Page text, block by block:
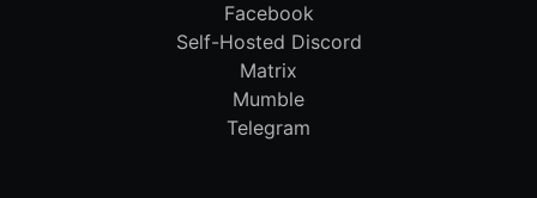
Facebook
Self-Hosted Discord
Matrix
Mumble
Telegram